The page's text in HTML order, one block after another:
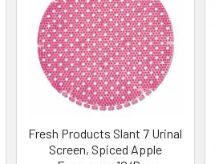
Fresh Products Slant 7 Urinal
Screen, Spiced Apple